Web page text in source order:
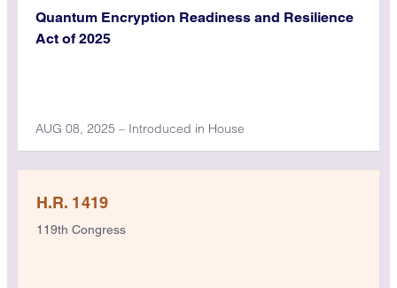
Quantum Encryption Readiness and Resilience
Act of 2025
AUG 08, 2025 – Introduced in House
H.R. 1419
119th Congress